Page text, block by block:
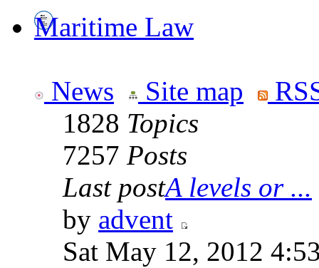
Maritime Law
News Site map
1828 Topics
7257 Posts
Last postA levels or ...
by advent
Sat May 12, 2012